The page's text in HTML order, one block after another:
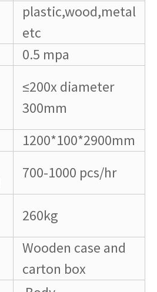
plastic,wood,metal
etc
0.5 mpa
≤200x diameter
300mm
1200*100*2900mm
700-1000 pcs/hr
260kg
Wooden case and
carton box